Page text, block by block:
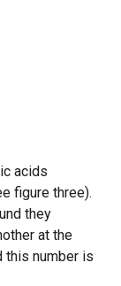
acids
figure three).
they
at the
this number is